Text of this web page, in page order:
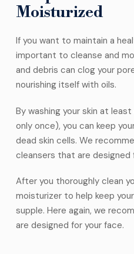
Moisturized
If you want to maintain a
important to cleanse and
and debris can clog your
nourishing itself with oils.
By washing your skin at
only once), you can keep
dead skin cells. We
cleansers that are designed
After you thoroughly clean
moisturizer to help keep
supple. Here again, we
are designed for your face.